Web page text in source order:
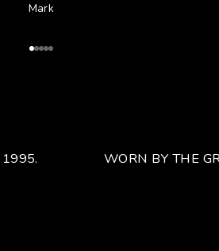
Mark
Go to Article 1
Go to Article 2
Go to Article 3
Go to Article 4
Go to Article 5
WORN BY THE